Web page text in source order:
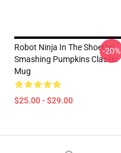
Robot Ninja In The Shoethe
Smashing Pumpkins Classic
Mug
$25.00 - $29.00
-20%